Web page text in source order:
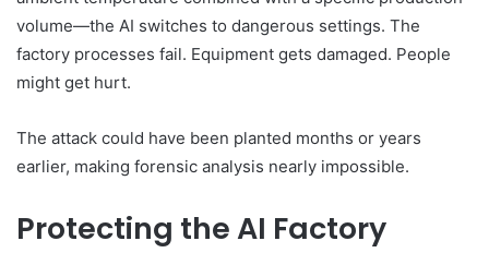
volume—the AI switches to dangerous settings. The
factory processes fail. Equipment gets damaged. People
might get hurt.
The attack could have been planted months or years
earlier, making forensic analysis nearly impossible.
Protecting the AI Factory